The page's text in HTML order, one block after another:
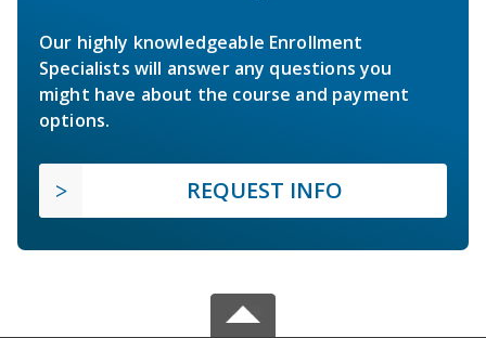
Our highly knowledgeable Enrollment
Specialists will answer any questions you
might have about the course and payment
options.
REQUEST INFO